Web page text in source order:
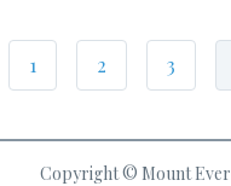
1 2 3
Copyright © Mount